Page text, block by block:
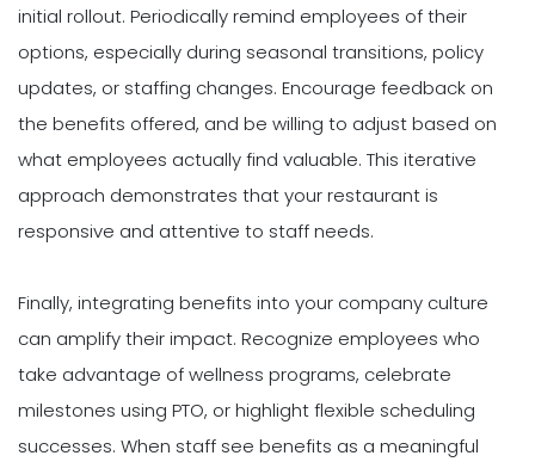
initial rollout. Periodically remind employees of their
options, especially during seasonal transitions, policy
updates, or staffing changes. Encourage feedback on
the benefits offered, and be willing to adjust based on
what employees actually find valuable. This iterative
approach demonstrates that your restaurant is
responsive and attentive to staff needs.
Finally, integrating benefits into your company culture
can amplify their impact. Recognize employees who
take advantage of wellness programs, celebrate
milestones using PTO, or highlight flexible scheduling
successes. When staff see benefits as a meaningful